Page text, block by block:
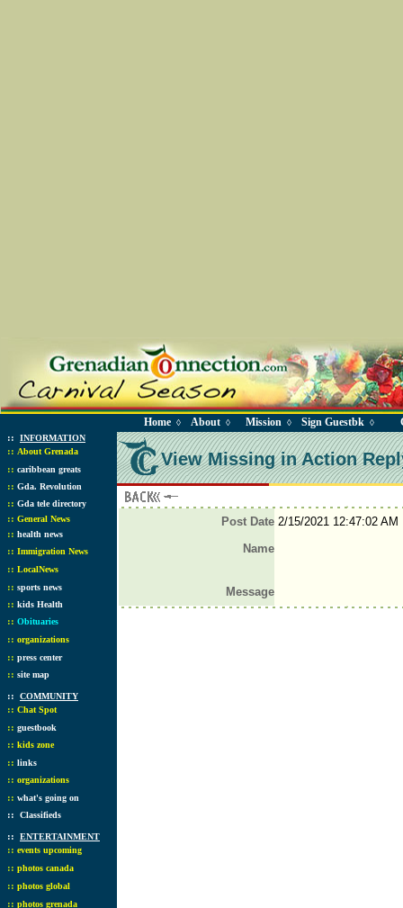
Home ◊ About ◊ Mission ◊ Sign Guestbk ◊
:: INFORMATION
:: About Grenada
:: caribbean greats
:: Gda. Revolution
:: Gda tele directory
:: General News
:: health news
:: Immigration News
:: LocalNews
:: sports news
:: kids Health
:: Obituaries
:: organizations
:: press center
:: site map
:: COMMUNITY
:: Chat Spot
:: guestbook
:: kids zone
:: links
:: organizations
:: what's going on
:: Classifieds
:: ENTERTAINMENT
:: events upcoming
:: photos canada
:: photos global
:: photos grenada
View Missing in Action
Post Date2/15/2021 12:47:02 AM
Name
Message